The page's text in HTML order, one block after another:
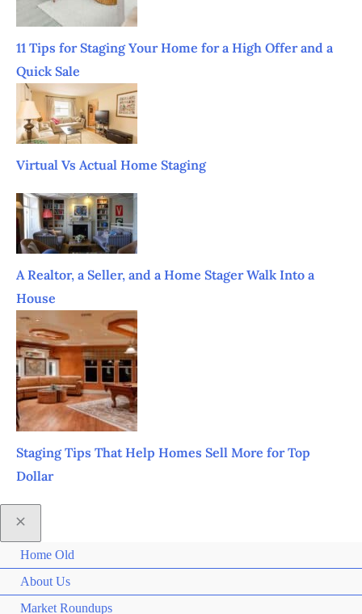
11 Tips for Staging Your Home for a High Offer and a
Quick Sale
Virtual Vs Actual Home Staging
A Realtor, a Seller, and a Home Stager Walk Into a
House
Staging Tips That Help Homes Sell More for Top
Dollar
Home Old
About Us
Market Roundups